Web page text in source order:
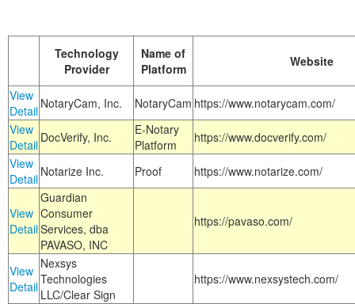
Technology
Provider
Name of
Platform
Website
View
Detail NotaryCam, Inc. NotaryCam https://www.notarycam.com/
View
Detail DocVerify, Inc.
E-Notary
Platform
https://www.docverify.com/
View
Detail Notarize Inc. Proof https://www.notarize.com/
View
Detail
Guardian
Consumer
Services, dba
PAVASO, INC
https://pavaso.com/
View
Detail
Nexsys
Technologies
LLC/Clear Sign
https://www.nexsystech.com/